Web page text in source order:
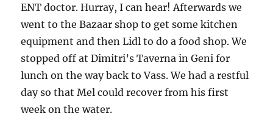
ENT doctor. Hurray, I can hear! Afterwards we
went to the Bazaar shop to get some kitchen
equipment and then Lidl to do a food shop. We
stopped off at Dimitri’s Taverna in Geni for
lunch on the way back to Vass. We had a restful
day so that Mel could recover from his first
week on the water.